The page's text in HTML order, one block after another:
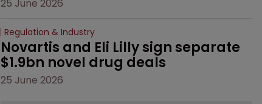
25 June 2026
Regulation & Industry
Novartis and Eli Lilly sign separate
$1.9bn novel drug deals
25 June 2026